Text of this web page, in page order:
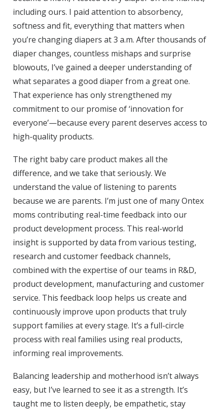
including ours. I paid attention to absorbency,
softness and fit, everything that matters when
you’re changing diapers at 3 a.m. After thousands of
diaper changes, countless mishaps and surprise
blowouts, I’ve gained a deeper understanding of
what separates a good diaper from a great one.
That experience has only strengthened my
commitment to our promise of ‘innovation for
everyone’—because every parent deserves access to
high-quality products.
The right baby care product makes all the
difference, and we take that seriously. We
understand the value of listening to parents
because we are parents. I’m just one of many Ontex
moms contributing real-time feedback into our
product development process. This real-world
insight is supported by data from various testing,
research and customer feedback channels,
combined with the expertise of our teams in R&D,
product development, manufacturing and customer
service. This feedback loop helps us create and
continuously improve upon products that truly
support families at every stage. It’s a full-circle
process with real families using real products,
informing real improvements.
Balancing leadership and motherhood isn’t always
easy, but I’ve learned to see it as a strength. It’s
taught me to listen deeply, be empathetic, stay